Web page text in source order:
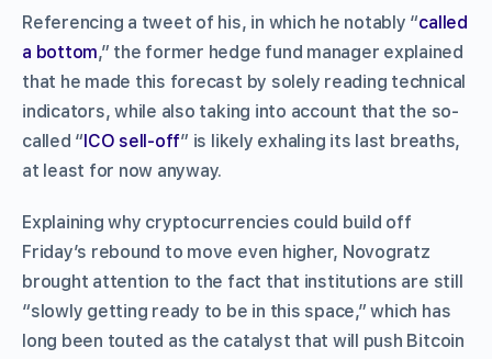
Referencing a tweet of his, in which he notably “called
a bottom,” the former hedge fund manager explained
that he made this forecast by solely reading technical
indicators, while also taking into account that the so-
called “ ICO sell-off” is likely exhaling its last breaths,
at least for now anyway.
Explaining why cryptocurrencies could build off
Friday’s rebound to move even higher, Novogratz
brought attention to the fact that institutions are still
“slowly getting ready to be in this space,” which has
long been touted as the catalyst that will push Bitcoin